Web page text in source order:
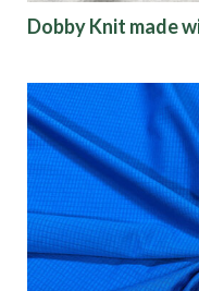
Dobby Knit made